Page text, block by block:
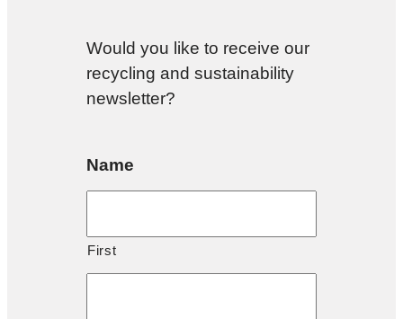
Would you like to receive our
recycling and sustainability
newsletter?
Name
First